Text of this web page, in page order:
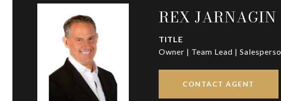
REX JARNAGIN
TITLE
Owner | Team Lead |
CONTACT AGENT